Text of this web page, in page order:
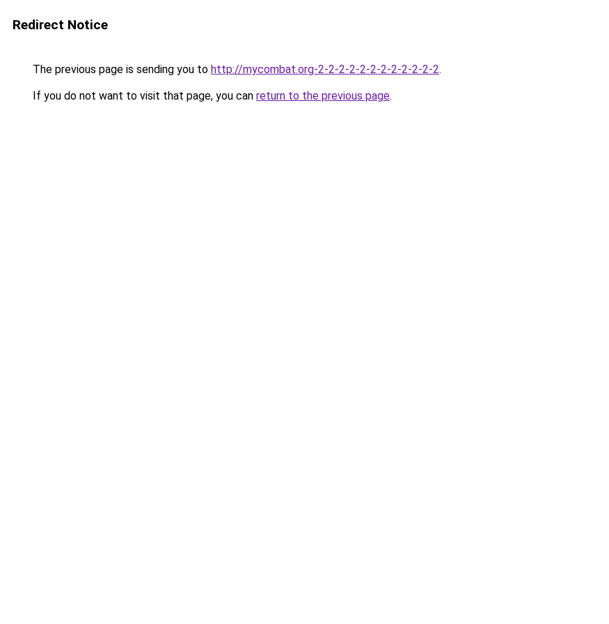
Redirect Notice
The previous page is sending you to http://mycombat.org-2-2-2-2-2-2-2-2-2-2-2-2.
If you do not want to visit that page, you can return to the previous page.